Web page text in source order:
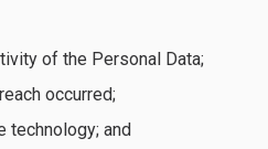
of the Personal Data;
occurred;
technology; and